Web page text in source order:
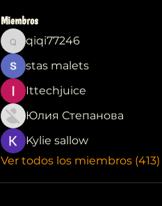
Miembros
qiqi77246
qiqi77246
stas malets
Ittechjuice
Юлия Степанова
Kylie sallow
Ver todos los miembros (413)